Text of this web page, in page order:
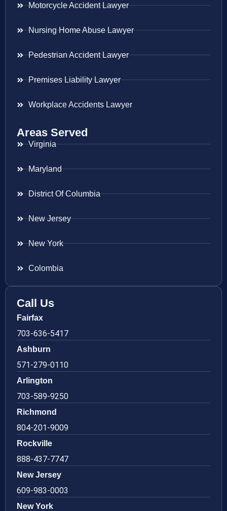
Motorcycle Accident Lawyer
Nursing Home Abuse Lawyer
Pedestrian Accident Lawyer
Premises Liability Lawyer
Workplace Accidents Lawyer
Areas Served
Virginia
Maryland
District Of Columbia
New Jersey
New York
Colombia
Call Us
Fairfax
703-636-5417
Ashburn
571-279-0110
Arlington
703-589-9250
Richmond
804-201-9009
Rockville
888-437-7747
New Jersey
609-983-0003
New York